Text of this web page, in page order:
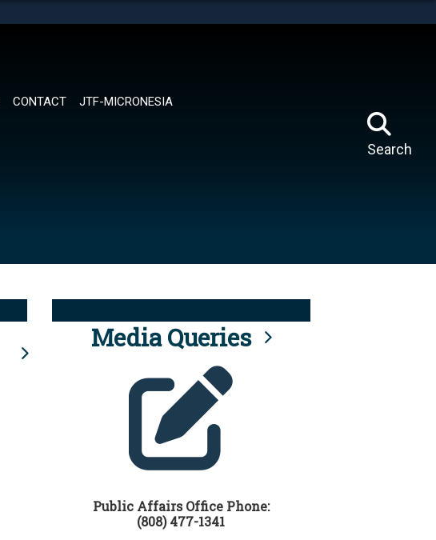
CONTACT JTF-MICRONESIA
Search
Media Queries
Public Affairs Office Phone:
(808) 477-1341